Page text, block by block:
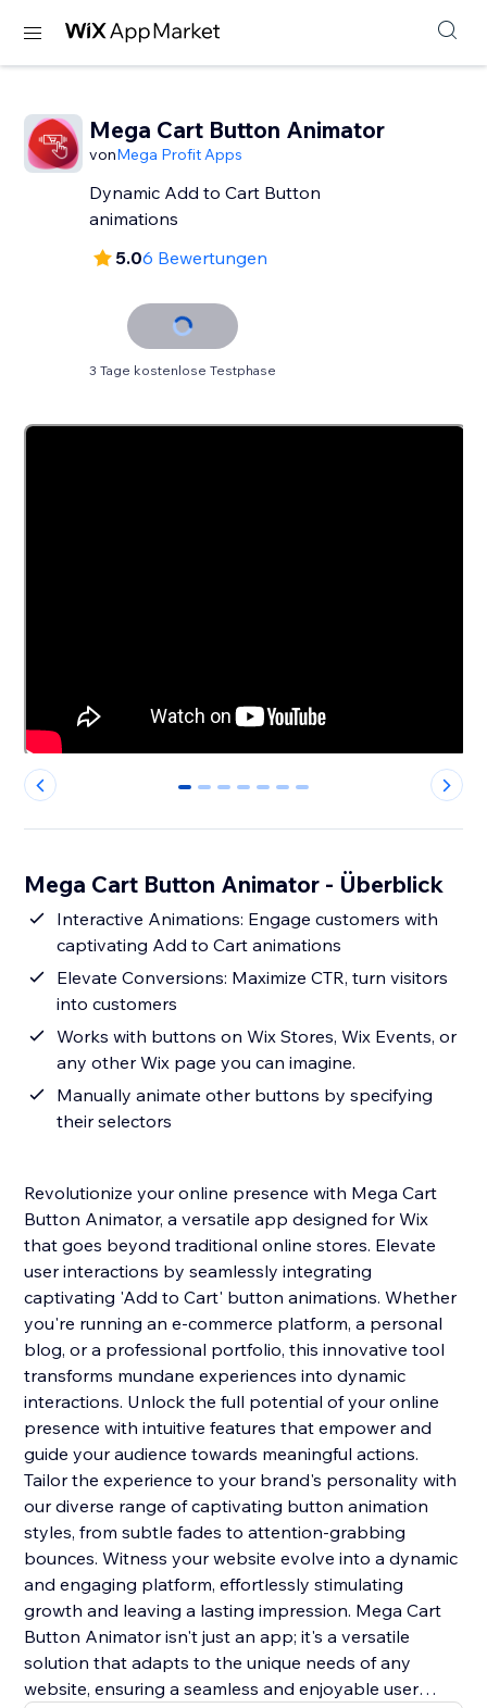
Mega Cart Button Animator
vonMega Profit Apps
Dynamic Add to Cart Button
animations
5.06 Bewertungen
3 Tage kostenlose Testphase
0 1 2 3 4 5 6
Mega Cart Button Animator - Überblick
Interactive Animations: Engage customers with
captivating Add to Cart animations
Elevate Conversions: Maximize CTR, turn visitors
into customers
Works with buttons on Wix Stores, Wix Events, or
any other Wix page you can imagine.
Manually animate other buttons by specifying
their selectors
Revolutionize your online presence with Mega Cart
Button Animator, a versatile app designed for Wix
that goes beyond traditional online stores. Elevate
user interactions by seamlessly integrating
captivating 'Add to Cart' button animations. Whether
you're running an e-commerce platform, a personal
blog, or a professional portfolio, this innovative tool
transforms mundane experiences into dynamic
interactions. Unlock the full potential of your online
presence with intuitive features that empower and
guide your audience towards meaningful actions.
Tailor the experience to your brand's personality with
our diverse range of captivating button animation
styles, from subtle fades to attention-grabbing
bounces. Witness your website evolve into a dynamic
and engaging platform, effortlessly stimulating
growth and leaving a lasting impression. Mega Cart
Button Animator isn't just an app; it's a versatile
solution that adapts to the unique needs of any
website, ensuring a seamless and enjoyable user